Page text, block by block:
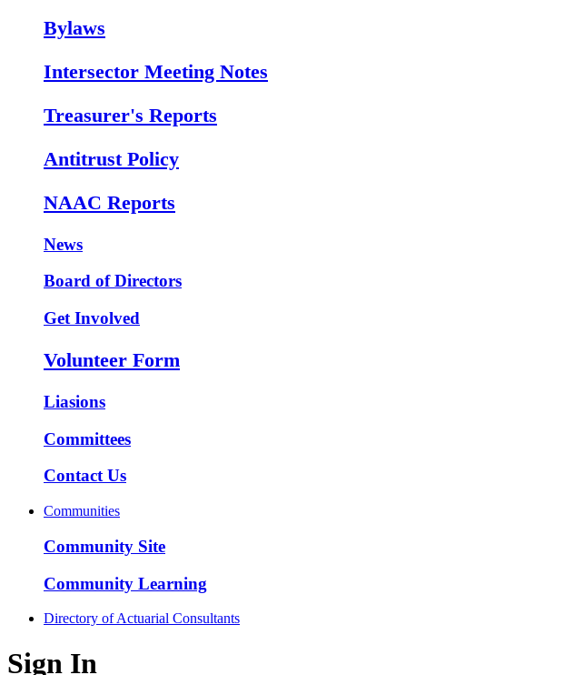
Bylaws
Intersector Meeting Notes
Treasurer's Reports
Antitrust Policy
NAAC Reports
News
Board of Directors
Get Involved
Volunteer Form
Liasions
Committees
Contact Us
Communities
Community Site
Community Learning
Directory of Actuarial Consultants
Sign In